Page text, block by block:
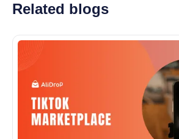
Related blogs